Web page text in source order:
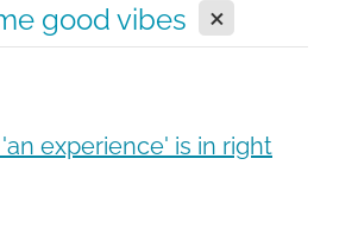
good vibes X
experience' is in right